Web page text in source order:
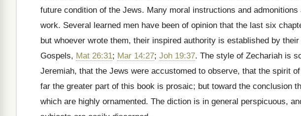
future condition of the Jews. Many moral instructions and
work. Several learned men have been of opinion that the last six
but whoever wrote them, their inspired authority is established by
Gospels, Mat 26:31; Mar 14:27; Joh 19:37. The style of Zechariah is
Jeremiah, that the Jews were accustomed to observe, that the spirit
far the greater part of this book is prosaic; but toward the conclusion
which are highly ornamented. The diction is in general perspicuous,